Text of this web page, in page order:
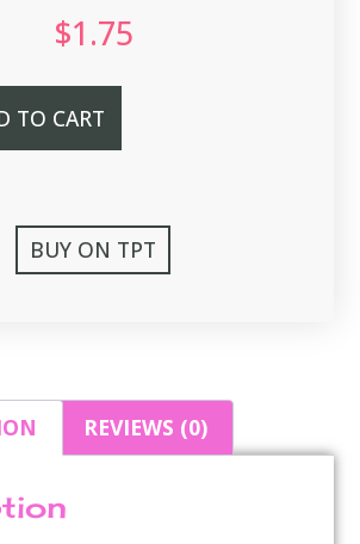
$1.75
TO CART
BUY ON TPT
REVIEWS (0)